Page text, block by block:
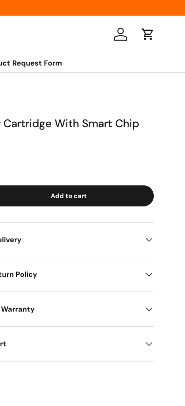
Log in Cart
Request Form
Cartridge With Smart Chip
Add to cart
Policy